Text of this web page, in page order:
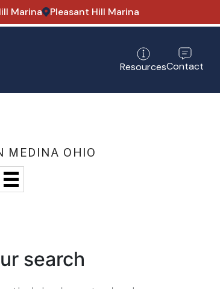
Marina Pleasant Hill Marina
ResourcesContact
MEDINA OHIO
search